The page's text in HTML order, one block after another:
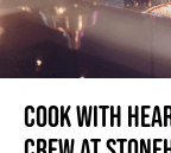
Cook with